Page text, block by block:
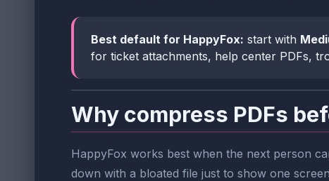
Best default for HappyFox: start with
for ticket attachments, help center PDFs,
Why compress PDFs
HappyFox works best when the next person
down with a bloated file just to show one